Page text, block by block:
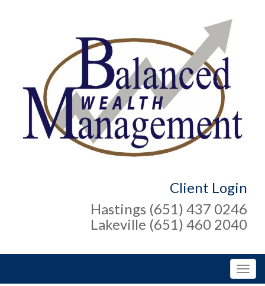
Client Login
Hastings (651) 437 0246
Lakeville (651) 460 2040